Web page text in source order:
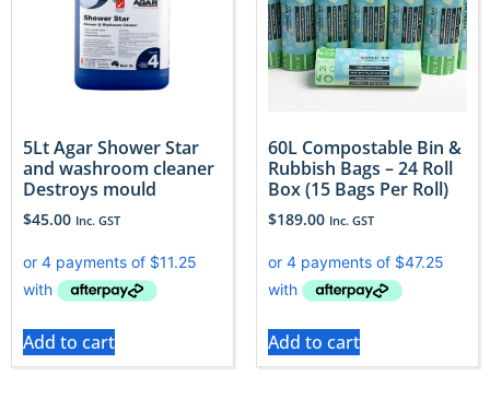
5Lt Agar Shower Star
and washroom cleaner
Destroys mould
$45.00 Inc. GST
Add to cart
60L Compostable Bin &
Rubbish Bags – 24 Roll
Box (15 Bags Per Roll)
$189.00 Inc. GST
Add to cart